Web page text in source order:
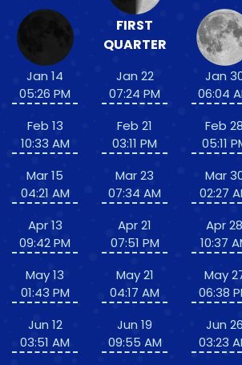
Jan 14
05:26 PM
Feb 13
10:33 AM
Mar 15
04:21 AM
Apr 13
09:42 PM
May 13
01:43 PM
Jun 12
03:51 AM
FIRST
QUARTER
Jan 22
07:24 PM
Feb 21
03:11 PM
Mar 23
07:34 AM
Apr 21
07:51 PM
May 21
04:17 AM
Jun 19
09:55 AM
Jan
06:04
Feb 28
05:11
Mar
02:27
Apr 28
10:37
May
06:38
Jun 26
03:23